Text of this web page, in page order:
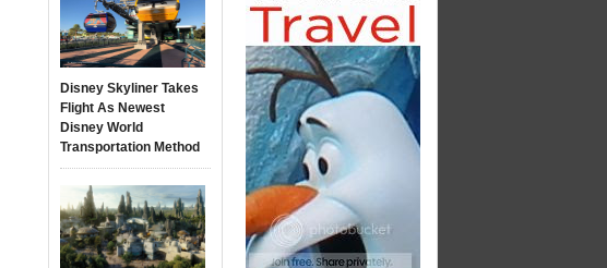
Disney Skyliner Takes
Flight As Newest
Disney World
Transportation Method